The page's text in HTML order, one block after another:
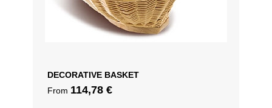
DECORATIVE BASKET
From 114,78 €